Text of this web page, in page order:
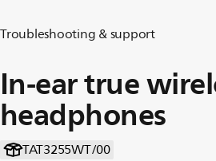
Troubleshooting & support
In-ear true
headphones
TAT3255WT/00